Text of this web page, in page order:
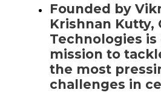
Founded by
Krishnan Kutty,
Technologies is
mission to
the most
challenges in